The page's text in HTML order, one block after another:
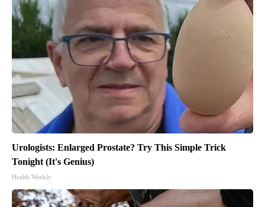
Urologists: Enlarged Prostate? Try This Simple Trick
Tonight (It's Genius)
Health Weekly